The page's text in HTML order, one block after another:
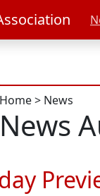
Home> News
News